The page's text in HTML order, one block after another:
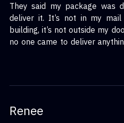
They said my package was
deliver it. It’s not in my
building, it’s not outside my
no one came to deliver
happened to anyone else?
Renee